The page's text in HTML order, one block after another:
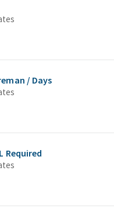
States
/ Days
States
Required
States